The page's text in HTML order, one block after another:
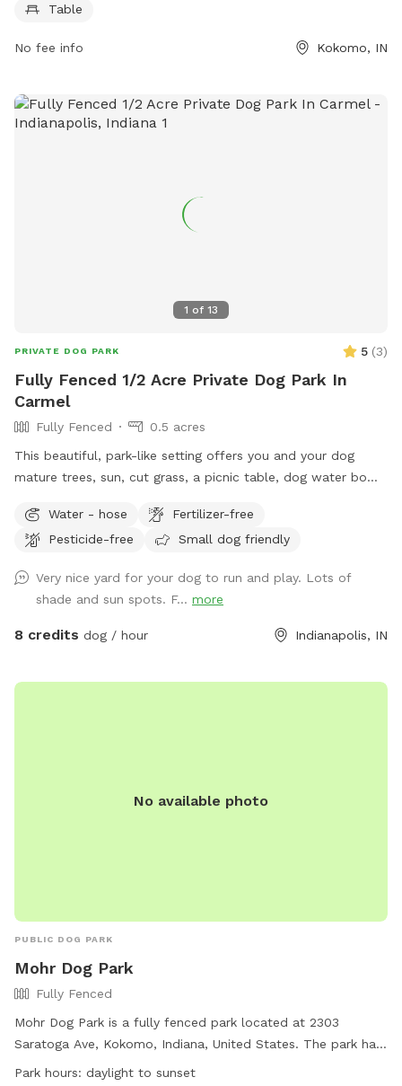
dog owners can contact the park at 765-456-7275.
Table
No fee info Kokomo, IN
1 of 13
PRIVATE DOG PARK 5 (3)
Fully Fenced 1/2 Acre Private Dog Park In
Carmel
Fully Fenced
0.5 acres
This beautiful, park-like setting offers you and your dog
mature trees, sun, cut grass, a picnic table, dog water bowl,
our home, on the south side of Carmel. The driveway is
narrow, so you are welcome to turn around (drive in the
sure. Please park to the far left of the garage in front of the
trash cans. We have a mini goldendoodle who you may see
in the windows. We also have two cats that may also be
enter and exit through the gate between the house and
Water - hose
Fertilizer-free
Pesticide-free
Small dog friendly
Very nice yard for your dog to run and play. Lots of
shade and sun spots. F... more
8 credits dog / hour Indianapolis, IN
No available photo
PUBLIC DOG PARK
Mohr Dog Park
Fully Fenced
Mohr Dog Park is a fully fenced park located at 2303
Saratoga Ave, Kokomo, Indiana, United States. The park has
strict guidelines for children and adult pet parents to ensure
Park hours: daylight to sunset